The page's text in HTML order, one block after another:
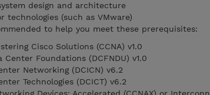
design and architecture
technologies (such as VMware)
to help you meet these prerequisites:
Cisco Solutions (CCNA) v1.0
Foundations (DCFNDU) v1.0
Networking (DCICN) v6.2
Technologies (DCICT) v6.2